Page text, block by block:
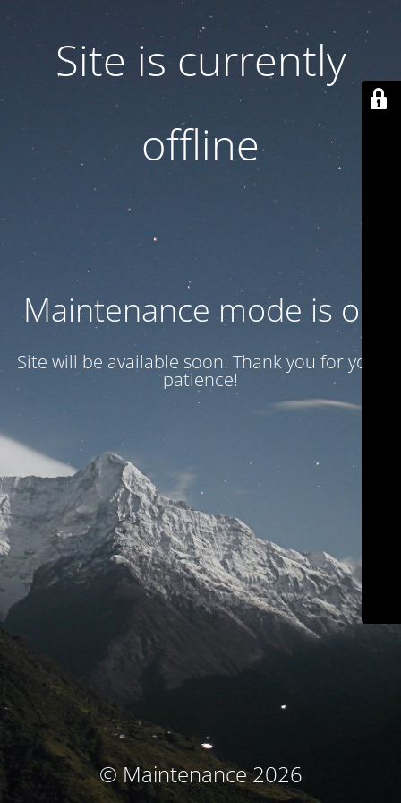
Site is currently
offline
Maintenance mode is on
Site will be available soon. Thank you for your
patience!
© Maintenance 2026